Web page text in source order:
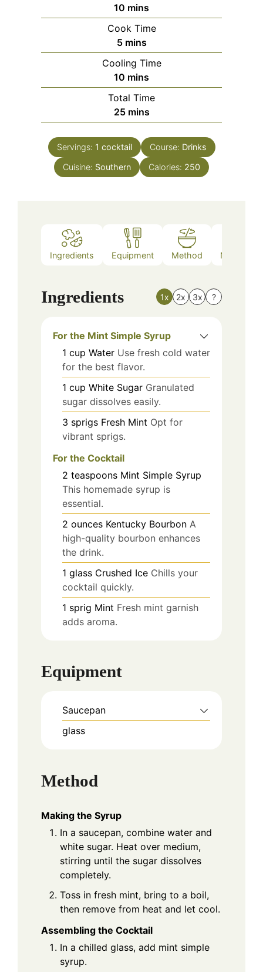
10 minutes
mins
Cook Time
5minutes
mins
Cooling Time
10 minutes
mins
Total Time
25minutes
mins
Servings: 1 cocktail Course: Drinks
Cuisine: Southern Calories: 250
Ingredients Equipment Method Nutrition
Ingredients 1x 2x 3x ?
For the Mint Simple Syrup
1 cup Water Use fresh cold water
for the best flavor.
1 cup White Sugar Granulated
sugar dissolves easily.
3 sprigs Fresh Mint Opt for
vibrant sprigs.
For the Cocktail
2 teaspoons Mint Simple Syrup
This homemade syrup is
essential.
2 ounces Kentucky Bourbon A
high-quality bourbon enhances
the drink.
1 glass Crushed Ice Chills your
cocktail quickly.
1 sprig Mint Fresh mint garnish
adds aroma.
Equipment
Saucepan
glass
Method
Making the Syrup
In a saucepan, combine water and
white sugar. Heat over medium,
stirring until the sugar dissolves
completely.
Toss in fresh mint, bring to a boil,
then remove from heat and let cool.
Assembling the Cocktail
In a chilled glass, add mint simple
syrup.